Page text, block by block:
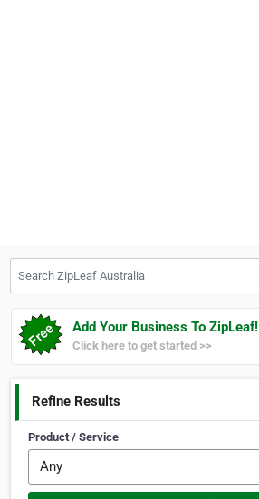
Add Your Business To ZipLeaf!
Click here to get started >>
Refine Results
Product / Service